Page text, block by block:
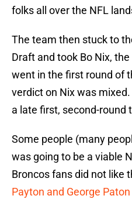
folks all over the NFL
The team then stuck to
Draft and took Bo Nix,
went in the first round of
verdict on Nix was
a late first, second-round
Some people (many
was going to be a viable
Broncos fans did not like
Payton and George Paton